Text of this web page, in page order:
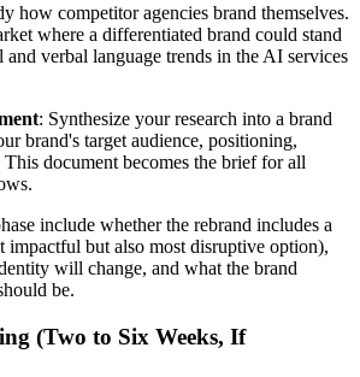
how competitor agencies brand themselves.
where a differentiated brand could stand
verbal language trends in the AI services
: Synthesize your research into a brand
brand's target audience, positioning,
document becomes the brief for all
include whether the rebrand includes a
impactful but also most disruptive option),
will change, and what the brand
be.
(Two to Six Weeks, If